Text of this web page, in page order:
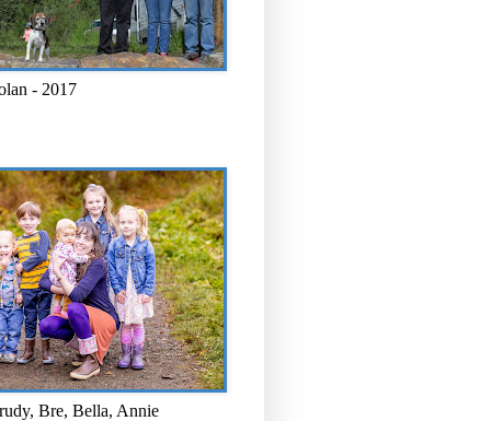
- 2017
Bre, Bella, Annie